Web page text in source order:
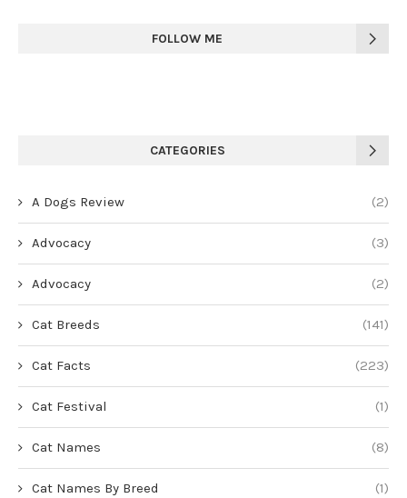
FOLLOW ME
CATEGORIES
A Dogs Review (2)
Advocacy (3)
Advocacy (2)
Cat Breeds (141)
Cat Facts (223)
Cat Festival (1)
Cat Names (8)
Cat Names By Breed (1)